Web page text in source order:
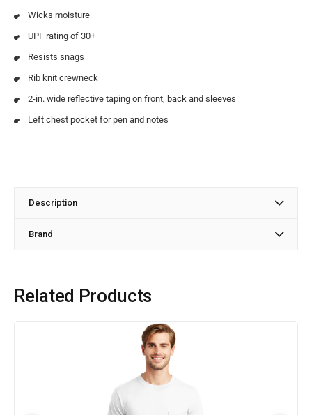
Wicks moisture
UPF rating of 30+
Resists snags
Rib knit crewneck
2-in. wide reflective taping on front, back and sleeves
Left chest pocket for pen and notes
Description
Brand
Related Products